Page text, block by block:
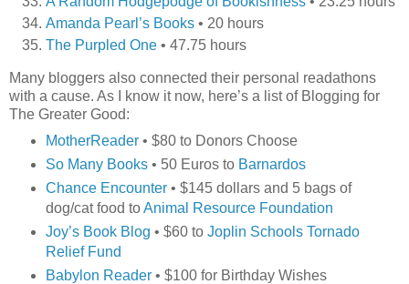
Amanda Pearl’s Books • 20 hours
The Purpled One • 47.75 hours
Many bloggers also connected their personal readathons
with a cause. As I know it now, here’s a list of Blogging for
The Greater Good:
MotherReader• $80 to Donors Choose
So Many Books• 50 Euros to Barnardos
Chance Encounter• $145 dollars and 5 bags of
dog/cat food toAnimal Resource Foundation
Joy’s Book Blog • $60 to Joplin Schools Tornado
Relief Fund
Babylon Reader• $100 for Birthday Wishes